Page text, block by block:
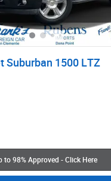
Suburban 1500 LTZ
to 98% Approved - Click Here